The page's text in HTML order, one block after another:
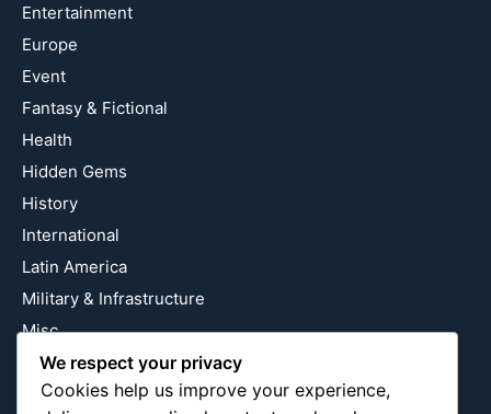
Entertainment
Europe
Event
Fantasy & Fictional
Health
Hidden Gems
History
International
Latin America
Military & Infrastructure
Misc
Nature
Pop Culture
We respect your privacy
Cookies help us improve your experience,